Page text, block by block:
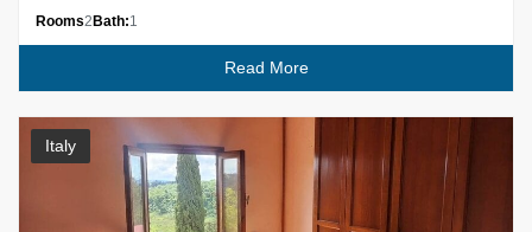
Rooms2 Bath:1
Read More
Italy